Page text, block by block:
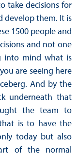
take decisions for
develop them. It is
1500 people and
and not one
into mind what is
are seeing here
And by the
underneath that
the team to
is to have the
today but also
of the normal